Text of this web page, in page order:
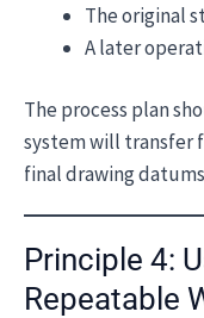
The original
A later
The process plan
system will transfer
final drawing
Principle 4:
Repeatable